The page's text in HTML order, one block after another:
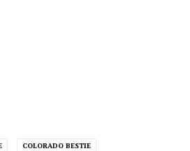
COLORADO BESTIE